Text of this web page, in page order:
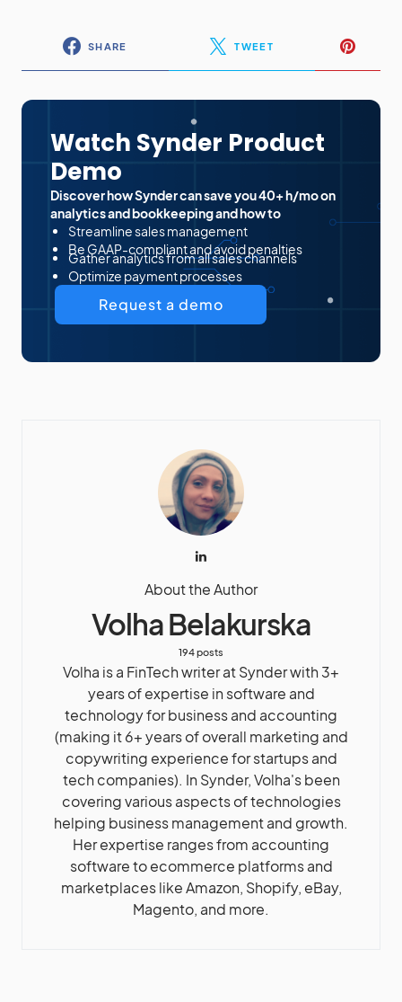
SHARE TWEET
Watch Synder Product
Demo
Discover how Synder can save you 40+ h/mo on
analytics and bookkeeping and how to
Streamline sales management
Be GAAP-compliant and avoid penalties
Gather analytics from all sales channels
Optimize payment processes
Request a demo
About the Author
Volha Belakurska
194 posts
Volha is a FinTech writer at Synder with 3+
years of expertise in software and
technology for business and accounting
(making it 6+ years of overall marketing and
copywriting experience for startups and
tech companies). In Synder, Volha's been
covering various aspects of technologies
helping business management and growth.
Her expertise ranges from accounting
software to ecommerce platforms and
marketplaces like Amazon, Shopify, eBay,
Magento, and more.